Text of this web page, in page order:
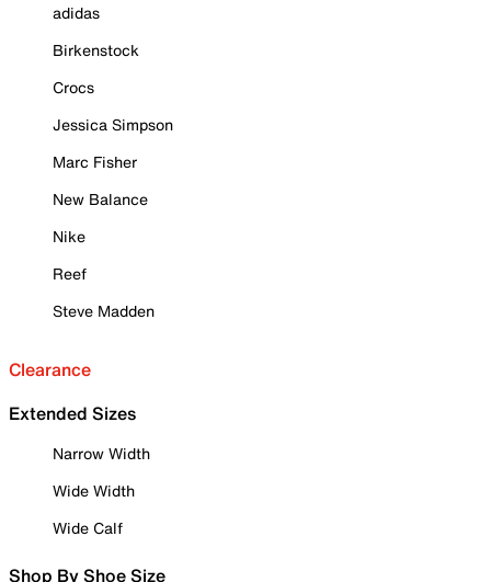
adidas
Birkenstock
Crocs
Jessica Simpson
Marc Fisher
New Balance
Nike
Reef
Steve Madden
Clearance
Extended Sizes
Narrow Width
Wide Width
Wide Calf
Shop By Shoe Size